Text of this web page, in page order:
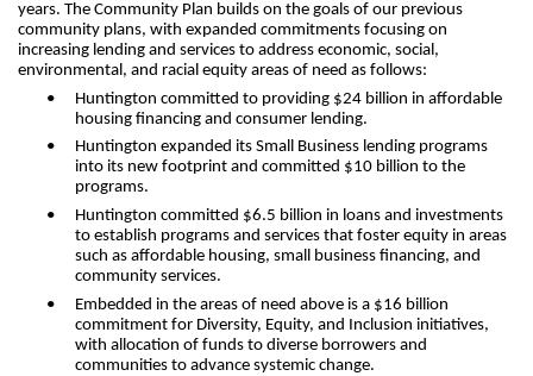
years. The Community Plan builds on the goals of our previous
community plans, with expanded commitments focusing on
increasing lending and services to address economic, social,
environmental, and racial equity areas of need as follows:
•
Huntington committed to providing $24 billion in affordable
housing financing and consumer lending.
•
Huntington expanded its Small Business lending programs
into its new footprint and committed $10 billion to the
programs.
•
Huntington committed $6.5 billion in loans and investments
to establish programs and services that foster equity in areas
such as affordable housing, small business financing, and
community services.
•
Embedded in the areas of need above is a $16 billion
commitment for Diversity, Equity, and Inclusion initiatives,
with allocation of funds to diverse borrowers and
communities to advance systemic change.